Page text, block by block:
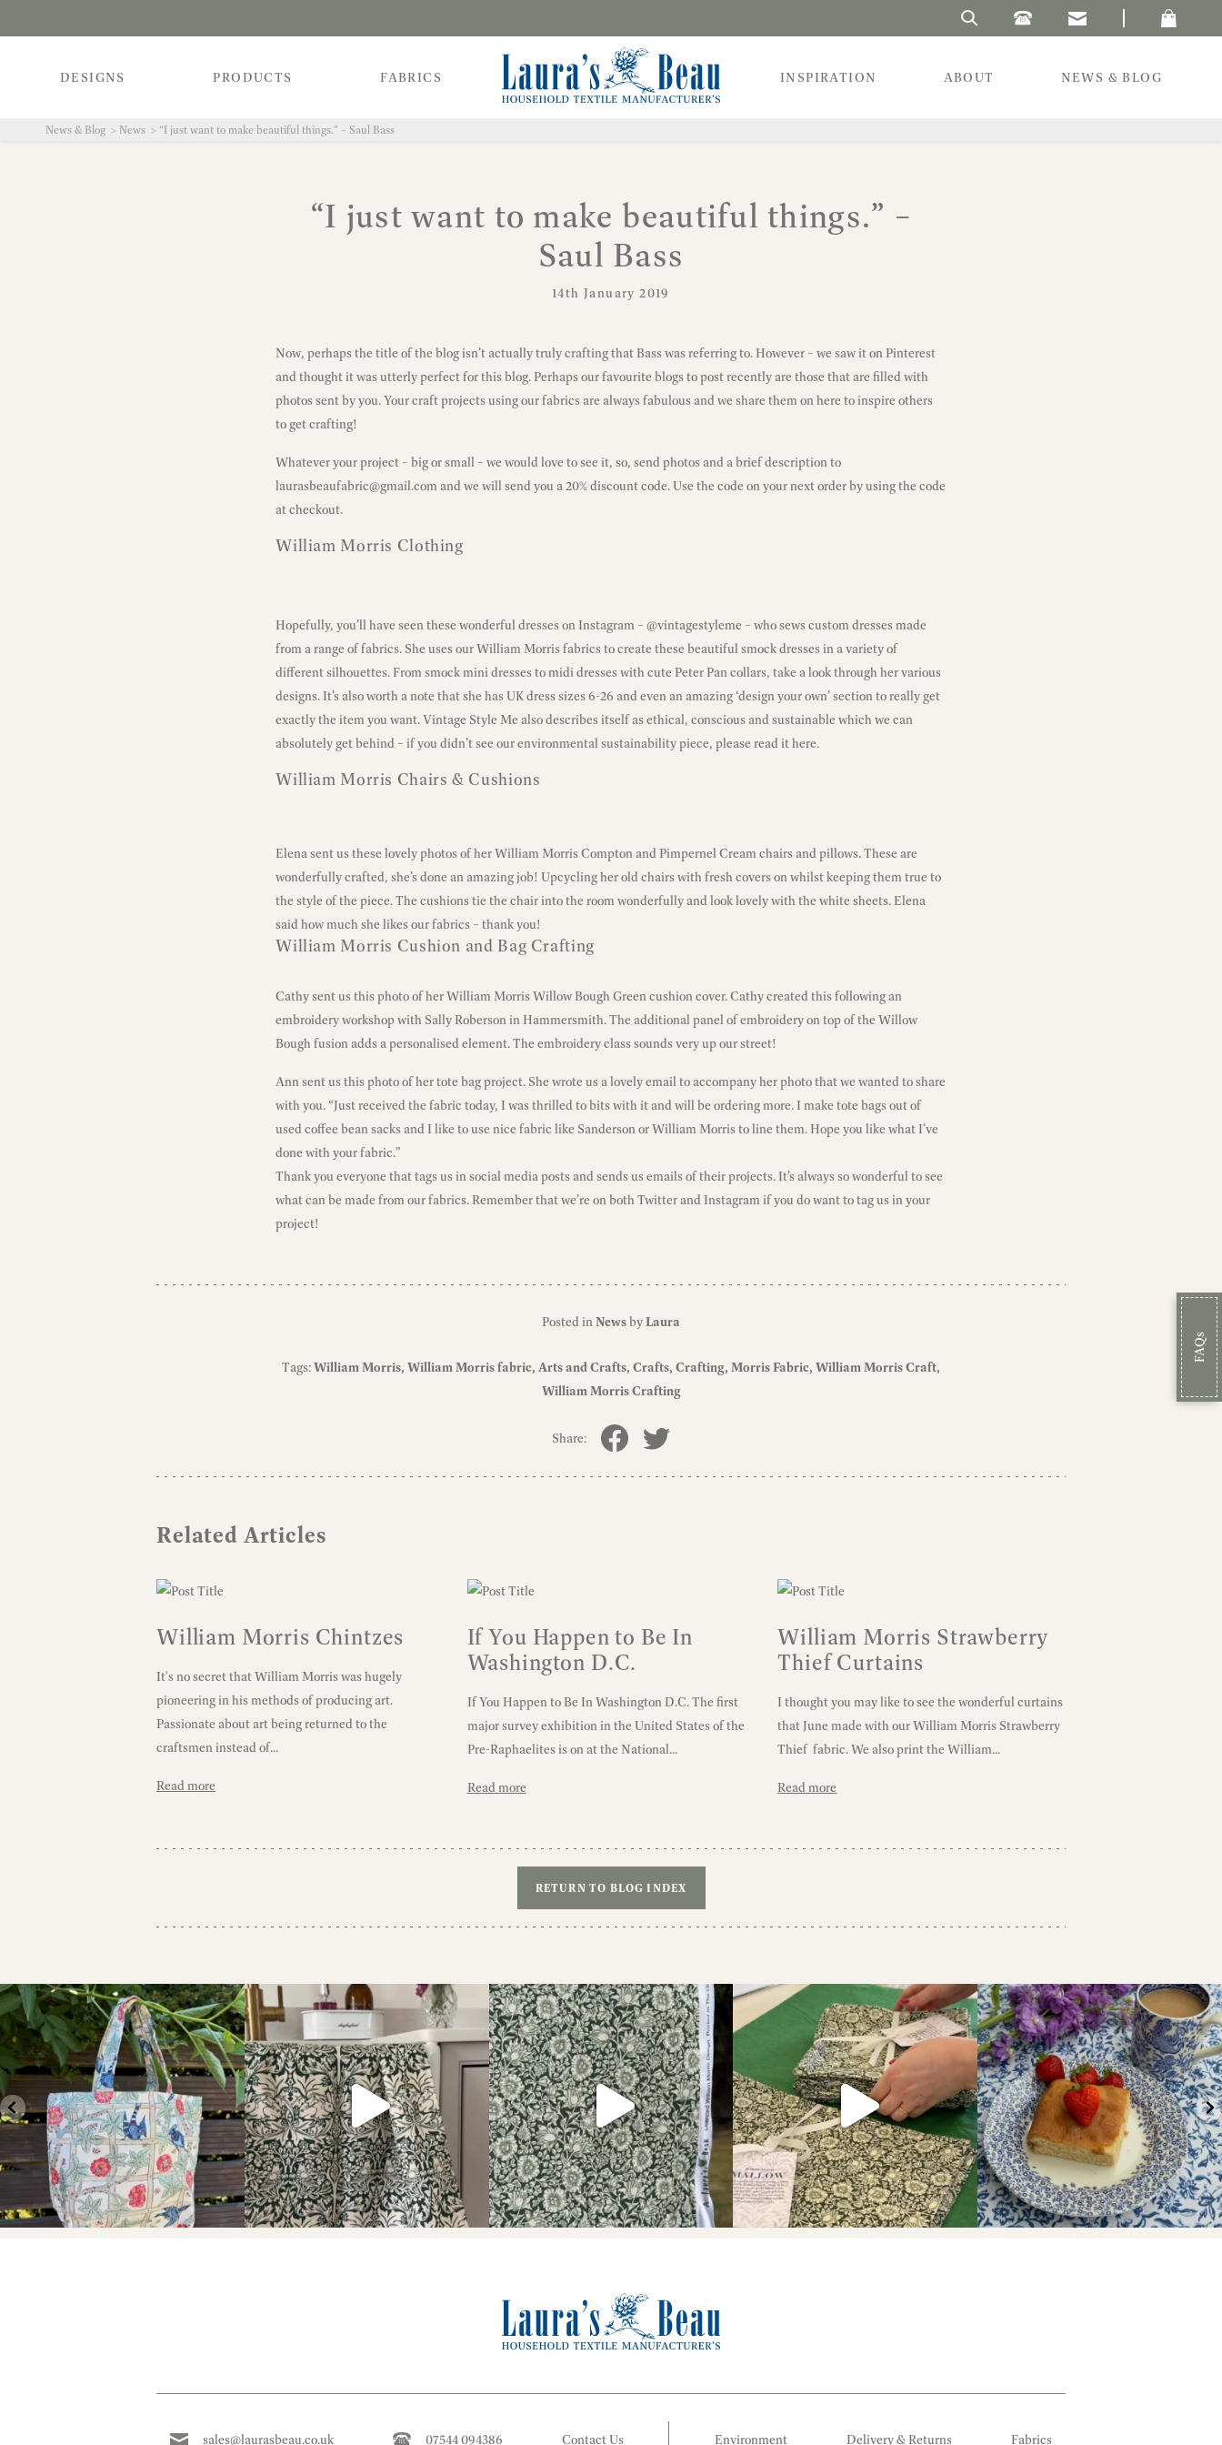
FAQs
Search Laura's Beau
DESIGNS PRODUCTS FABRICS INSPIRATION ABOUT NEWS & BLOG
News & Blog News “I just want to make beautiful things.” – Saul Bass
“I just want to make beautiful things.” –
Saul Bass
14th January 2019
Now, perhaps the title of the blog isn’t actually truly crafting that Bass was referring to. However – we saw it on Pinterest
and thought it was utterly perfect for this blog. Perhaps our favourite blogs to post recently are those that are filled with
photos sent by you. Your craft projects using our fabrics are always fabulous and we share them on here to inspire others
to get crafting!
Whatever your project – big or small – we would love to see it, so, send photos and a brief description to
laurasbeaufabric@gmail.com and we will send you a 20% discount code. Use the code on your next order by using the code
at checkout.
William Morris Clothing
Hopefully, you’ll have seen these wonderful dresses on Instagram –@vintagestyleme – who sews custom dresses made
from a range of fabrics. She uses our William Morris fabrics to create these beautiful smock dresses in a variety of
different silhouettes. From smock mini dresses to midi dresses with cute Peter Pan collars, take a look through her various
designs. It’s also worth a note that she has UK dress sizes 6-26 and even an amazing ‘design your own’ section to really get
exactly the item you want. Vintage Style Me also describes itself as ethical, conscious and sustainable which we can
absolutely get behind – if you didn’t see our environmental sustainability piece,please read it here.
William Morris Chairs & Cushions
Elena sent us these lovely photos of her William Morris Compton and Pimpernel Cream chairs and pillows. These are
wonderfully crafted, she’s done an amazing job! Upcycling her old chairs with fresh covers on whilst keeping them true to
the style of the piece. The cushions tie the chair into the room wonderfully and look lovely with the white sheets. Elena
said how much she likes our fabrics – thank you!
William Morris Cushion and Bag Crafting
Cathy sent us this photo of her William Morris Willow Bough Green cushion cover. Cathy created this following an
embroidery workshop with Sally Roberson in Hammersmith. The additional panel of embroidery on top of the Willow
Bough fusion adds a personalised element. The embroidery class sounds very up our street!
Ann sent us this photo of her tote bag project. She wrote us a lovely email to accompany her photo that we wanted to share
with you. “Just received the fabric today, I was thrilled to bits with it and will be ordering more. I make tote bags out of
used coffee bean sacks and I like to use nice fabric like Sanderson or William Morris to line them. Hope you like what I’ve
done with your fabric.”
Thank you everyone that tags us in social media posts and sends us emails of their projects. It’s always so wonderful to see
what can be made from our fabrics. Remember that we’re on bothTwitterand Instagram if you do want to tag us in your
project!
Posted inNewsbyLaura
Tags:William Morris William Morris fabric Arts and Crafts Crafts Crafting Morris Fabric William Morris Craft
William Morris Crafting
Share:
Related Articles
William Morris Chintzes
It's no secret that William Morris was hugely
pioneering in his methods of producing art.
Passionate about art being returned to the
craftsmen instead of...
Read more
If You Happen to Be In
Washington D.C.
If You Happen to Be In Washington D.C. The first
major survey exhibition in the United States of the
Pre-Raphaelites is on at the National...
Read more
William Morris Strawberry
Thief Curtains
I thought you may like to see the wonderful curtains
that June made with our William Morris Strawberry
Thief fabric. We also print the William...
Read more
RETURN TO BLOG INDEX
sales@laurasbeau.co.uk 07544 094386 Contact Us Environment Delivery & Returns Fabrics